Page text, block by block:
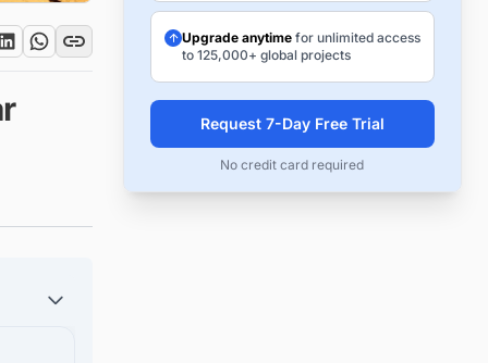
Upgrade anytimefor unlimited access
to 125,000+ global projects
Request 7-Day Free Trial
No credit card required